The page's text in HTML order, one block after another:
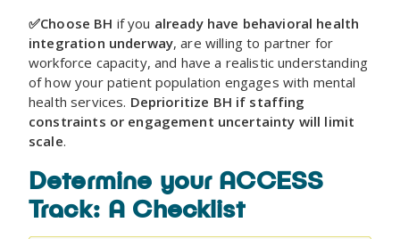
✅Choose BH if you already have behavioral health
integration underway, are willing to partner for
workforce capacity, and have a realistic understanding
of how your patient population engages with mental
health services. Deprioritize BH if staffing
constraints or engagement uncertainty will limit
scale.
Determine your ACCESS
Track: A Checklist